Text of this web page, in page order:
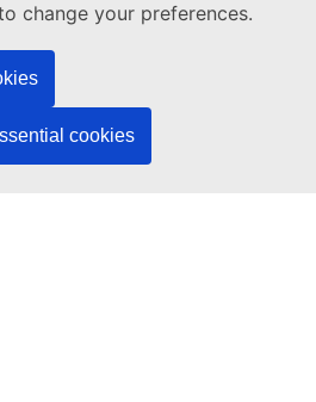
change your preferences.
cookies